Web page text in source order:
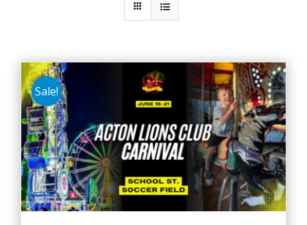
Sale!